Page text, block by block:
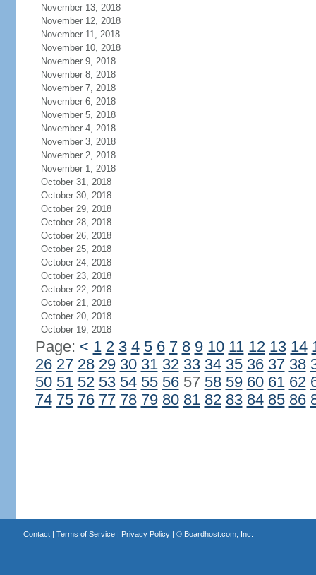
November 13, 2018
November 12, 2018
November 11, 2018
November 10, 2018
November 9, 2018
November 8, 2018
November 7, 2018
November 6, 2018
November 5, 2018
November 4, 2018
November 3, 2018
November 2, 2018
November 1, 2018
October 31, 2018
October 30, 2018
October 29, 2018
October 28, 2018
October 26, 2018
October 25, 2018
October 24, 2018
October 23, 2018
October 22, 2018
October 21, 2018
October 20, 2018
October 19, 2018
Page: < 1 2 3 4 5 6 7 8 9 10 11 12 13 14
26 27 28 29 30 31 32 33 34 35 36 37 38
50 51 52 53 54 55 5657 58 59 60 61 62
74 75 76 77 78 79 80 81 82 83 84 85 86
Contact| Terms of Service| Privacy Policy| © Boardhost.com, Inc.